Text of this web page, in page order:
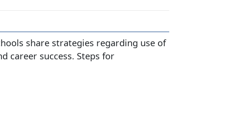
share strategies regarding use of
career success. Steps for